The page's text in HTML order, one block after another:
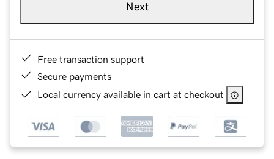
Next
Free transaction support
Secure payments
Local currency available in cart at checkout